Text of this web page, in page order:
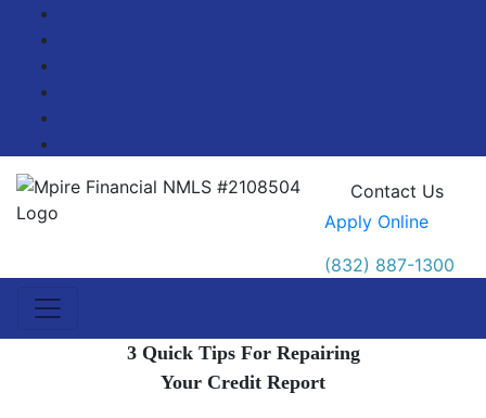
Contact Us
Apply Online
(832) 887-1300
3 Quick Tips For Repairing
Your Credit Report